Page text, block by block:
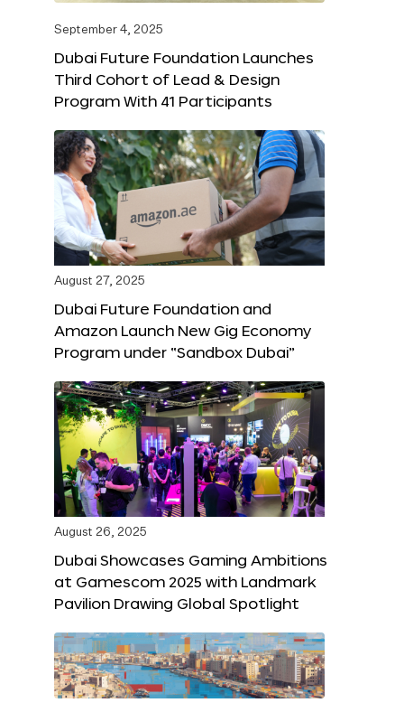
September 4, 2025
Dubai Future Foundation Launches
Third Cohort of Lead & Design
Program With 41 Participants
August 27, 2025
Dubai Future Foundation and
Amazon Launch New Gig Economy
Program under “Sandbox Dubai”
August 26, 2025
Dubai Showcases Gaming Ambitions
at Gamescom 2025 with Landmark
Pavilion Drawing Global Spotlight